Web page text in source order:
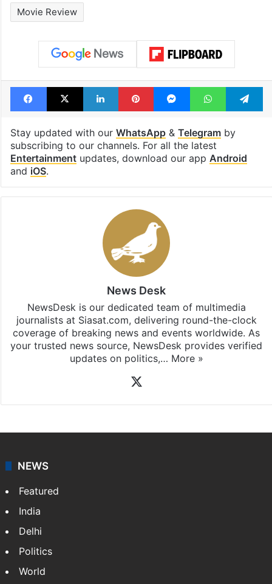
Movie Review
Facebook
X LinkedInPinterestMessengerWhatsApp
Stay updated with our WhatsApp& Telegramby
subscribing to our channels. For all the latest
Entertainmentupdates, download our app Android
and iOS.
News Desk
NewsDesk is our dedicated team of multimedia
journalists at Siasat.com, delivering round-the-clock
coverage of breaking news and events worldwide. As
your trusted news source, NewsDesk provides verified
updates on politics,… More »
NEWS
Featured
India
Delhi
Politics
World